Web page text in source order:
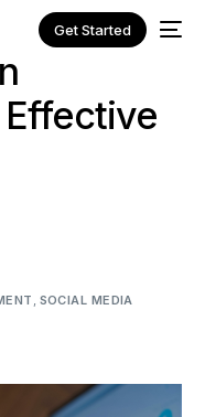
Get Started
, SOCIAL MEDIA